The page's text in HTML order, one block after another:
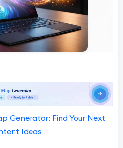
Generator: Find Your Next
Ideas